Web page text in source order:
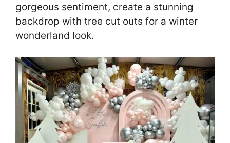
gorgeous sentiment, create a stunning
backdrop with tree cut outs for a winter
wonderland look.